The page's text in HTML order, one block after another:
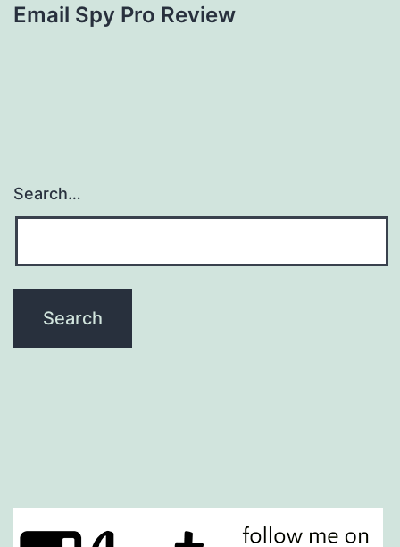
Email Spy Pro Review
Search…